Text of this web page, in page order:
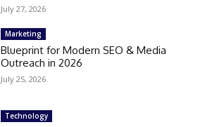
July 27, 2026
Marketing
Blueprint for Modern SEO & Media
Outreach in 2026
July 25, 2026
Technology